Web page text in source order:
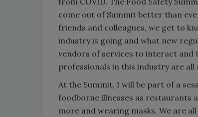
come out of Summit better than
friends and colleagues, we get to
industry is going and what new
vendors of services to interact and
professionals in this industry are
At the Summit, I will be part of a
foodborne illnesses as restaurants
more and wearing masks. We are